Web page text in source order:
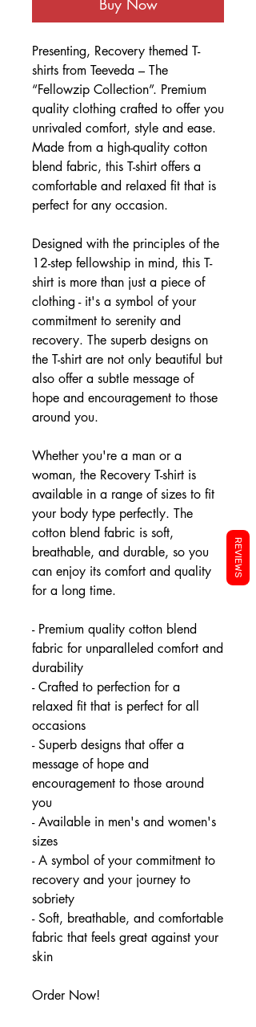
Buy Now
Presenting, Recovery themed T-
shirts from Teeveda – The
“Fellowzip Collection”. Premium
quality clothing crafted to offer you
unrivaled comfort, style and ease.
Made from a high-quality cotton
blend fabric, this T-shirt offers a
comfortable and relaxed fit that is
perfect for any occasion.
Designed with the principles of the
12-step fellowship in mind, this T-
shirt is more than just a piece of
clothing - it's a symbol of your
commitment to serenity and
recovery. The superb designs on
the T-shirt are not only beautiful but
also offer a subtle message of
hope and encouragement to those
around you.
Whether you're a man or a
woman, the Recovery T-shirt is
available in a range of sizes to fit
your body type perfectly. The
cotton blend fabric is soft,
breathable, and durable, so you
can enjoy its comfort and quality
for a long time.
- Premium quality cotton blend
fabric for unparalleled comfort and
durability
- Crafted to perfection for a
relaxed fit that is perfect for all
occasions
- Superb designs that offer a
message of hope and
encouragement to those around
you
- Available in men's and women's
sizes
- A symbol of your commitment to
recovery and your journey to
sobriety
- Soft, breathable, and comfortable
fabric that feels great against your
skin
Order Now!
REVIEWS